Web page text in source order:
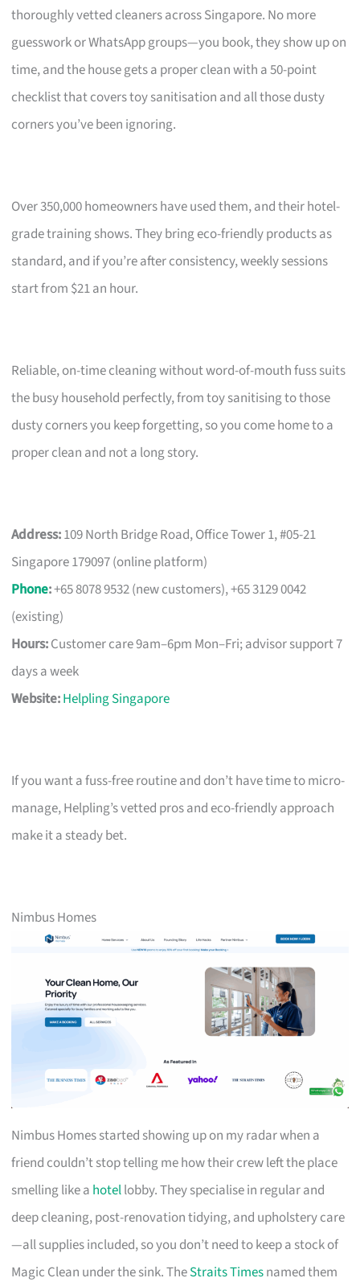
thoroughly vetted cleaners across Singapore. No more
guesswork or WhatsApp groups—you book, they show up on
time, and the house gets a proper clean with a 50-point
checklist that covers toy sanitisation and all those dusty
corners you’ve been ignoring.
Over 350,000 homeowners have used them, and their hotel-
grade training shows. They bring eco-friendly products as
standard, and if you’re after consistency, weekly sessions
start from $21 an hour.
Reliable, on-time cleaning without word-of-mouth fuss suits
the busy household perfectly, from toy sanitising to those
dusty corners you keep forgetting, so you come home to a
proper clean and not a long story.
Address:109 North Bridge Road, Office Tower 1, #05-21
Singapore 179097 (online platform)
Phone:+65 8078 9532 (new customers), +65 3129 0042
(existing)
Hours:Customer care 9am–6pm Mon–Fri; advisor support 7
days a week
Website:Helpling Singapore
If you want a fuss-free routine and don’t have time to micro-
manage, Helpling’s vetted pros and eco-friendly approach
make it a steady bet.
Nimbus Homes
Nimbus Homes started showing up on my radar when a
friend couldn’t stop telling me how their crew left the place
smelling like a hotellobby. They specialise in regular and
deep cleaning, post-renovation tidying, and upholstery care
—all supplies included, so you don’t need to keep a stock of
Magic Clean under the sink. TheStraits Timesnamed them